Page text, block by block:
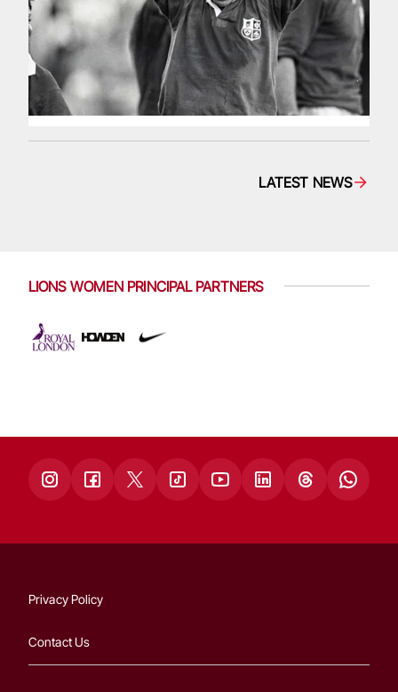
LATEST NEWS
LIONS WOMEN PRINCIPAL PARTNERS
Privacy Policy
Contact Us